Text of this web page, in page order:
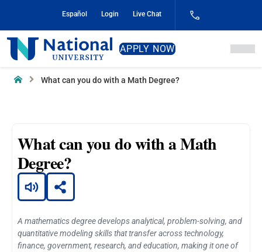
Content
Español Login Live Chat
National
University
APPLY NOW
Home What can you do with a Math Degree?
What can you do with a Math
Degree?
A mathematics degree develops analytical, problem-solving, and
quantitative modeling skills that transfer across technology,
finance, government, research, and education, making it one of